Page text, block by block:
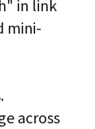
in link
mini-
across